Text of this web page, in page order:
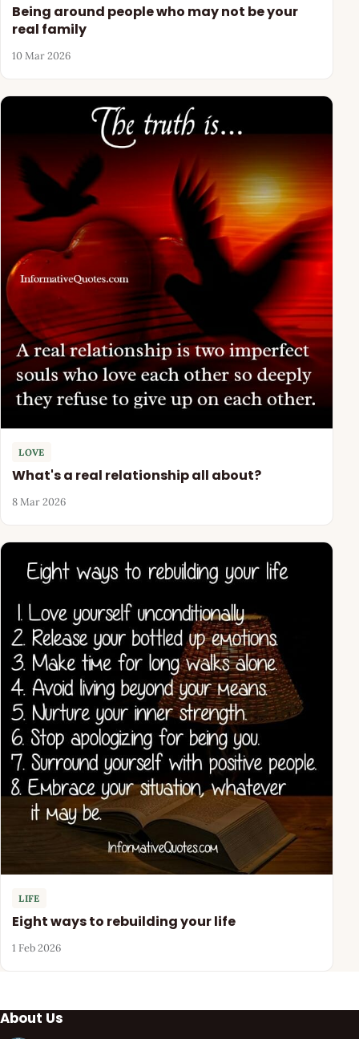
Being around people who may not be your
real family
10 Mar 2026
LOVE
What's a real relationship all about?
8 Mar 2026
LIFE
Eight ways to rebuilding your life
1 Feb 2026
About Us